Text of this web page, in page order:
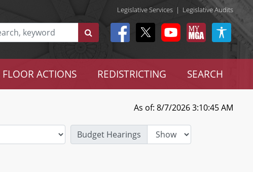
Legislative Services | Legislative Audits
FLOOR ACTIONS REDISTRICTING SEARCH
As of: 8/7/2026 3:10:45 AM
Budget Hearings